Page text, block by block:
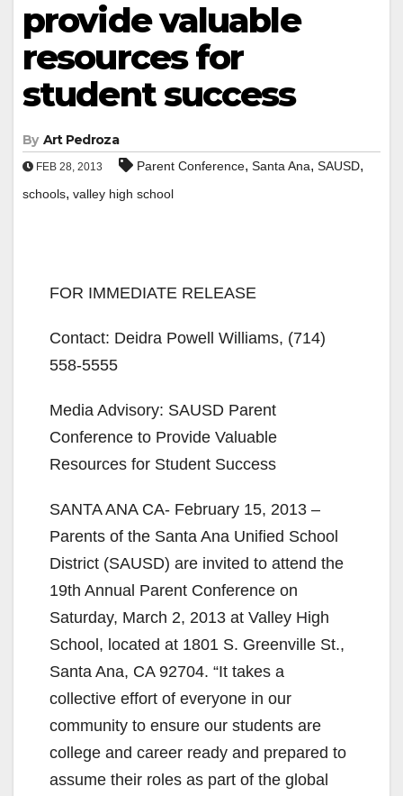
provide valuable
resources for
student success
By Art Pedroza
FEB 28, 2013 Parent Conference, Santa Ana, SAUSD,
schools, valley high school
FOR IMMEDIATE RELEASE
Contact: Deidra Powell Williams, (714)
558-5555
Media Advisory: SAUSD Parent
Conference to Provide Valuable
Resources for Student Success
SANTA ANA CA- February 15, 2013 –
Parents of the Santa Ana Unified School
District (SAUSD) are invited to attend the
19th Annual Parent Conference on
Saturday, March 2, 2013 at Valley High
School, located at 1801 S. Greenville St.,
Santa Ana, CA 92704. “It takes a
collective effort of everyone in our
community to ensure our students are
college and career ready and prepared to
assume their roles as part of the global